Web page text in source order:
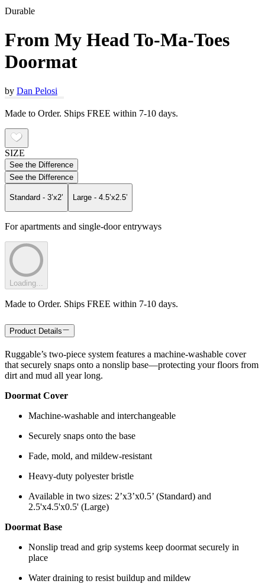
Durable
From My Head To-Ma-Toes
Doormat
by Dan Pelosi
Made to Order. Ships FREE within 7-10 days.
SIZE
See the Difference
See the Difference
Standard - 3’x2’ Large - 4.5’x2.5’
For apartments and single-door entryways
Loading...
Made to Order. Ships FREE within 7-10 days.
Product Details
Ruggable’s two-piece system features a machine-washable cover
that securely snaps onto a nonslip base—protecting your floors from
dirt and mud all year long.
Doormat Cover
Machine-washable and interchangeable
Securely snaps onto the base
Fade, mold, and mildew-resistant
Heavy-duty polyester bristle
Available in two sizes: 2’x3’x0.5’ (Standard) and
2.5'x4.5'x0.5' (Large)
Doormat Base
Nonslip tread and grip systems keep doormat securely in
place
Water draining to resist buildup and mildew